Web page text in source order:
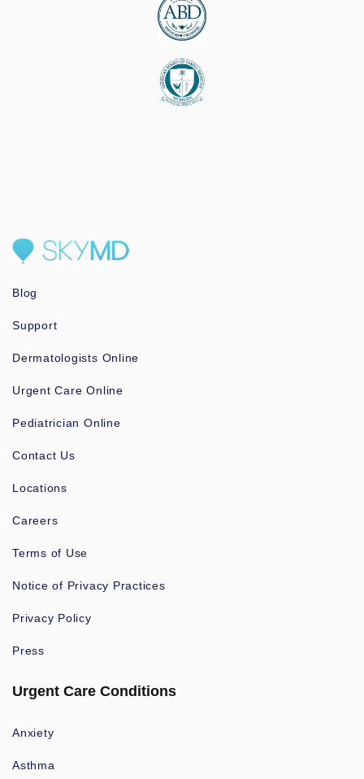
Blog
Support
Dermatologists Online
Urgent Care Online
Pediatrician Online
Contact Us
Locations
Careers
Terms of Use
Notice of Privacy Practices
Privacy Policy
Press
Urgent Care Conditions
Anxiety
Asthma